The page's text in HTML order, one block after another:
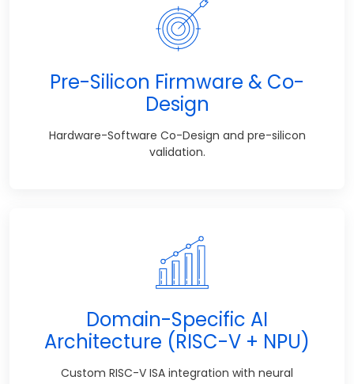
Pre-Silicon Firmware & Co-
Design
Hardware-Software Co-Design and pre-silicon
validation.
Domain-Specific AI
Architecture (RISC-V + NPU)
Custom RISC-V ISA integration with neural